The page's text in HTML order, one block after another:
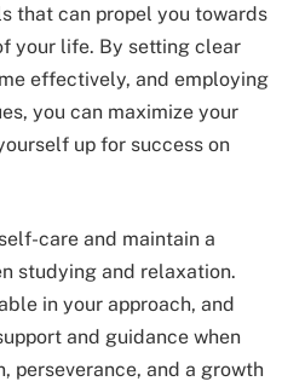
that can propel you towards
your life. By setting clear
effectively, and employing
you can maximize your
up for success on
care and maintain a
studying and relaxation.
in your approach, and
and guidance when
perseverance, and a growth